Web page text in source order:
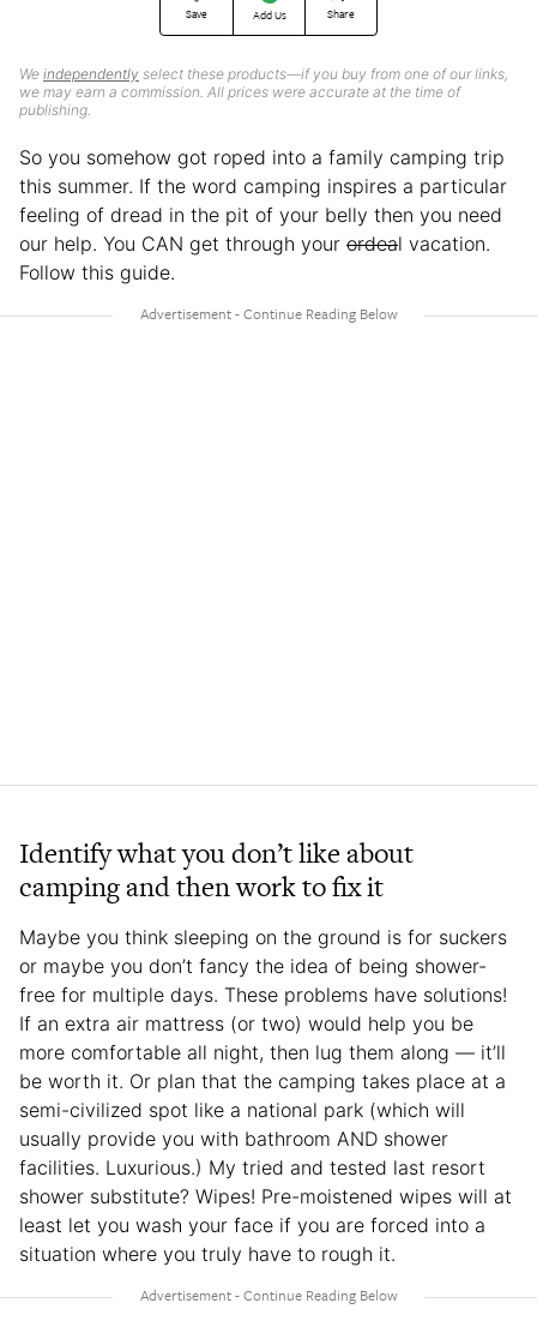
Save Add Us Share
We independently select these products—if you buy from one of our links,
we may earn a commission. All prices were accurate at the time of
publishing.
So you somehow got roped into a family camping trip
this summer. If the word camping inspires a particular
feeling of dread in the pit of your belly then you need
our help. You CAN get through your ordeal vacation.
Follow this guide.
Identify what you don’t like about
camping and then work to fix it
Maybe you think sleeping on the ground is for suckers
or maybe you don’t fancy the idea of being shower-
free for multiple days. These problems have solutions!
If an extra air mattress (or two) would help you be
more comfortable all night, then lug them along — it’ll
be worth it. Or plan that the camping takes place at a
semi-civilized spot like a national park (which will
usually provide you with bathroom AND shower
facilities. Luxurious.) My tried and tested last resort
shower substitute? Wipes! Pre-moistened wipes will at
least let you wash your face if you are forced into a
situation where you truly have to rough it.